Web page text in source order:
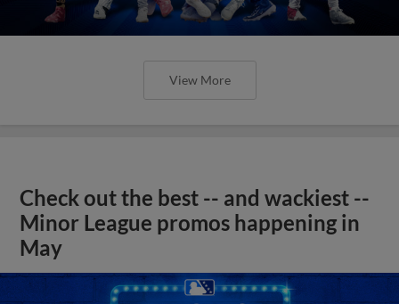
View More
Check out the best -- and wackiest --
Minor League promos happening in
May